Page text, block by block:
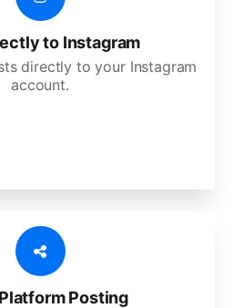
to Instagram
directly to your Instagram
account.
Posting